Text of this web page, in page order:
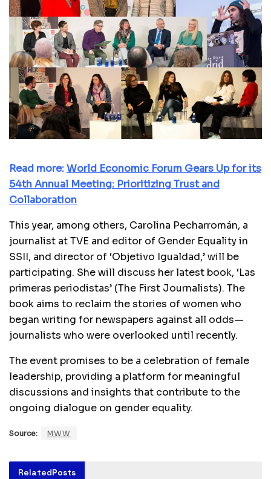
Read more:World Economic Forum Gears Up for its
54th Annual Meeting: Prioritizing Trust and
Collaboration
This year, among others, Carolina Pecharromán, a
journalist at TVE and editor of Gender Equality in
SSII, and director of ‘Objetivo Igualdad,’ will be
participating. She will discuss her latest book, ‘Las
primeras periodistas’ (The First Journalists). The
book aims to reclaim the stories of women who
began writing for newspapers against all odds—
journalists who were overlooked until recently.
The event promises to be a celebration of female
leadership, providing a platform for meaningful
discussions and insights that contribute to the
ongoing dialogue on gender equality.
Source: MWW
RelatedPosts